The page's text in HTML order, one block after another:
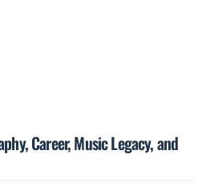
Career, Music Legacy, and